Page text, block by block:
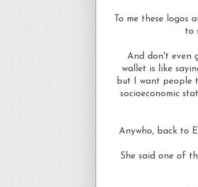
To me these
to
And don't even
wallet is like
but I want people
socioeconomic
Anywho, back to
She said one of